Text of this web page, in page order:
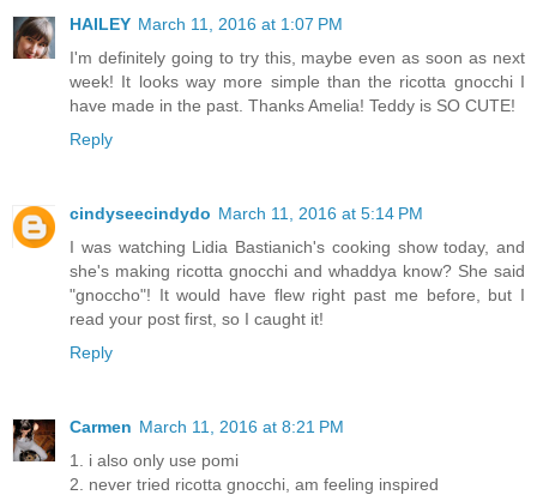
HAILEY March 11, 2016 at 1:07 PM
I'm definitely going to try this, maybe even as soon as next
week! It looks way more simple than the ricotta gnocchi I
have made in the past. Thanks Amelia! Teddy is SO CUTE!
Reply
cindyseecindydo March 11, 2016 at 5:14 PM
I was watching Lidia Bastianich's cooking show today, and
she's making ricotta gnocchi and whaddya know? She said
"gnoccho"! It would have flew right past me before, but I
read your post first, so I caught it!
Reply
Carmen March 11, 2016 at 8:21 PM
1. i also only use pomi
2. never tried ricotta gnocchi, am feeling inspired